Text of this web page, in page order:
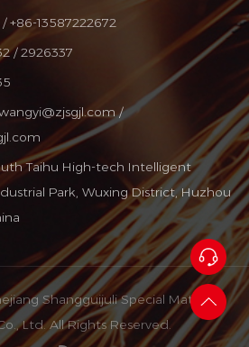
+86-13587222672
/ 2926337
/
Taihu High-tech Intelligent
Park, Wuxing District, Huzhou
Shangguijuli Special Material
Ltd. All Rights Reserved.